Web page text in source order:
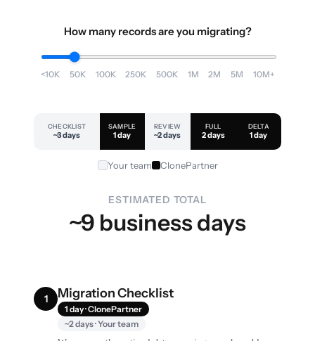
How many records are you migrating?
<10K 50K 100K 250K 500K 1M 2M 5M 10M+
CHECKLIST
~3 days
SAMPLE
1 day
REVIEW
~2 days
FULL
2 days
DELTA
1 day
Your team ClonePartner
ESTIMATED TOTAL
~9 business days
1 Migration Checklist
1 day · ClonePartner
~2 days · Your team